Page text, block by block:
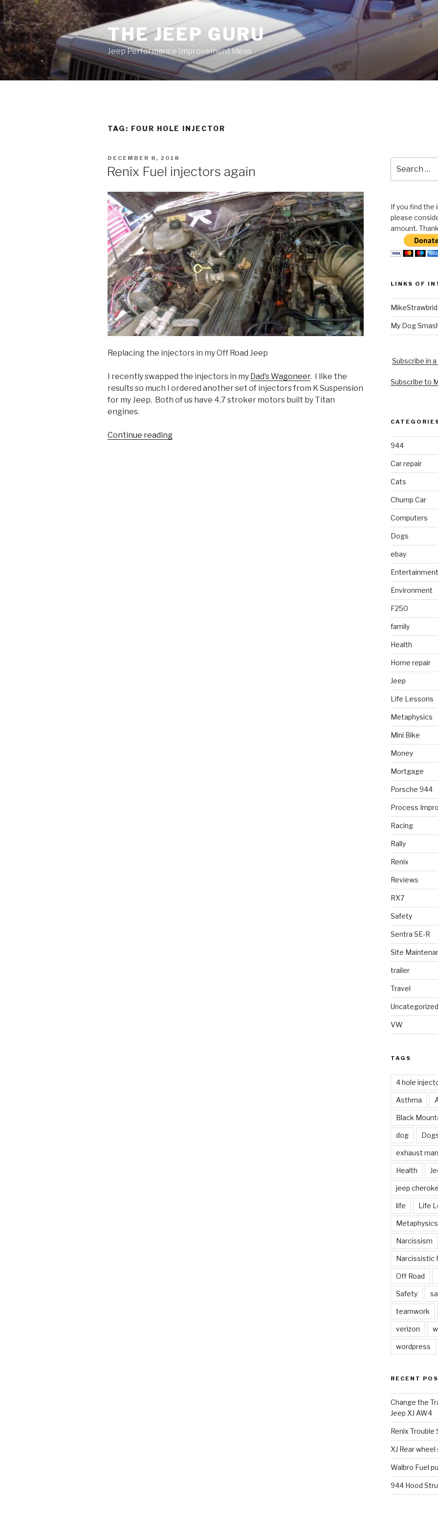
Skip
to
content
THE JEEP GURU
Jeep Performance Improvement Ideas
TAG: FOUR HOLE INJECTOR
POSTED
DECEMBER 8, 2018
Renix Fuel injectors again
Replacing the injectors in my Off Road Jeep
I recently swapped the injectors in my Dad’s Wagoneer. I like the
results so much I ordered another set of injectors from K Suspension
for my Jeep. Both of us have 4.7 stroker motors built by Titan
engines.
Continue reading“Renix
for:
If you find the
please
amount.
LINKS OF
My Dog
Subscribe in
Subscribe to
944
Car repair
Cats
Chump Car
Computers
Dogs
ebay
Entertainment
Environment
F250
family
Health
Home repair
Jeep
Life Lessons
Metaphysics
Mini Bike
Money
Mortgage
Porsche 944
Process
Racing
Rally
Renix
Reviews
RX7
Safety
Sentra SE-R
Site
trailer
Travel
Uncategorized
VW
TAGS
4 hole
Asthma
Black
dog
exhaust
Health
jeep
life Life
Metaphysics
Narcissism
Narcissistic
Off Road
Safety
teamwork
verizon
wordpress
RECENT
Change the
Jeep XJ AW4
Renix Trouble
XJ Rear
Walbro Fuel
944 Hood